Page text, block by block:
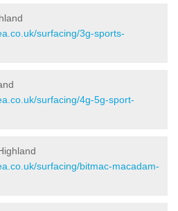
surfacing/3g-sports-
surfacing/4g-5g-sport-
surfacing/bitmac-macadam-